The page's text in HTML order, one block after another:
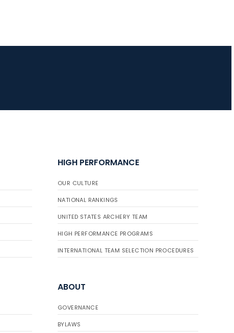
gather for the
HIGH PERFORMANCE
OUR CULTURE
NATIONAL RANKINGS
UNITED STATES ARCHERY TEAM
HIGH PERFORMANCE PROGRAMS
INTERNATIONAL TEAM SELECTION PROCEDURES
ABOUT
GOVERNANCE
BYLAWS